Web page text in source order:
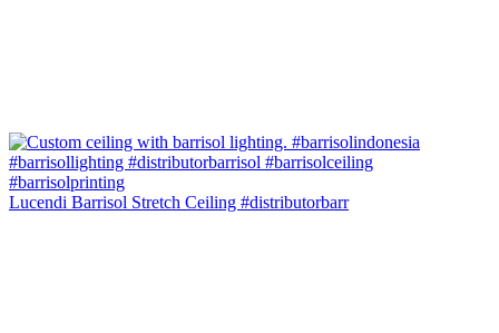
Lucendi Barrisol Stretch Ceiling #distributorbarr